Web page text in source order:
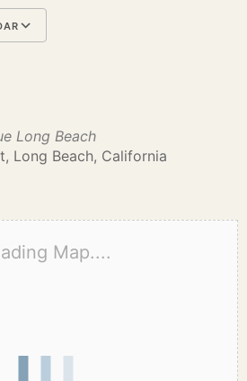
Long Beach
Long Beach, California
Map....